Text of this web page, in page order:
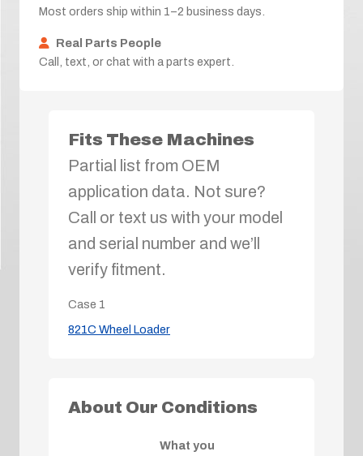
Most orders ship within 1–2 business days.
Real Parts People
Call, text, or chat with a parts expert.
Fits These Machines
Partial list from OEM
application data. Not sure?
Call or text us with your model
and serial number and we’ll
verify fitment.
Case 1
821C Wheel Loader
About Our Conditions
What you